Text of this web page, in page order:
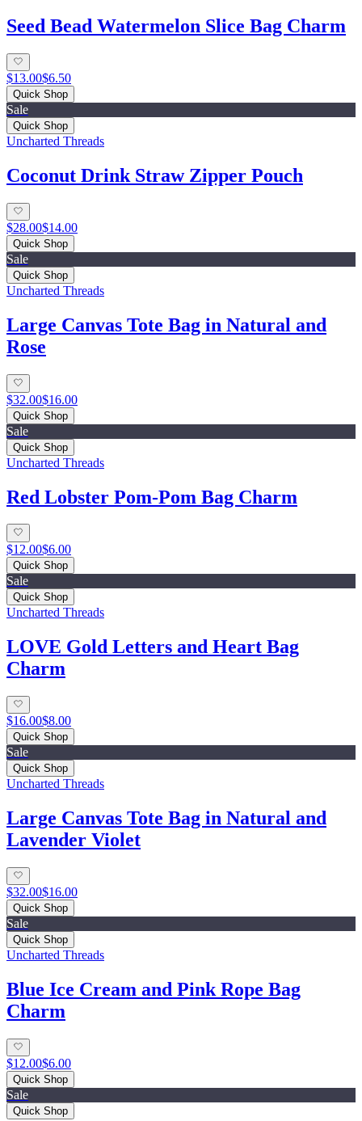
Seed Bead Watermelon Slice Bag Charm
$13.00$6.50
Quick Shop
Sale
Quick Shop
Uncharted Threads
Coconut Drink Straw Zipper Pouch
$28.00$14.00
Quick Shop
Sale
Quick Shop
Uncharted Threads
Large Canvas Tote Bag in Natural and
Rose
$32.00$16.00
Quick Shop
Sale
Quick Shop
Uncharted Threads
Red Lobster Pom-Pom Bag Charm
$12.00$6.00
Quick Shop
Sale
Quick Shop
Uncharted Threads
LOVE Gold Letters and Heart Bag
Charm
$16.00$8.00
Quick Shop
Sale
Quick Shop
Uncharted Threads
Large Canvas Tote Bag in Natural and
Lavender Violet
$32.00$16.00
Quick Shop
Sale
Quick Shop
Uncharted Threads
Blue Ice Cream and Pink Rope Bag
Charm
$12.00$6.00
Quick Shop
Sale
Quick Shop